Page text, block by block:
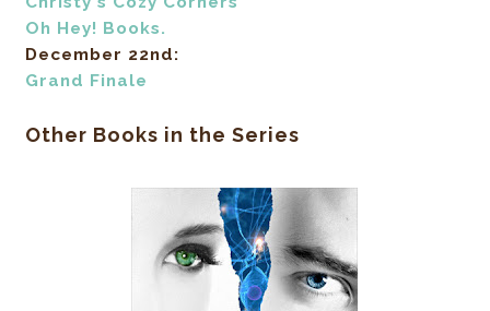
Oh Hey! Books.
December 22nd:
Grand Finale
Other Books in the Series